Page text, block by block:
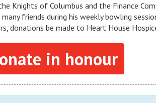
Knights of Columbus and the Finance
many friends during his weekly bowling
donations be made to Heart House
in honour